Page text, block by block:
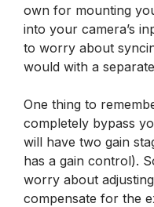
own for mounting
into your camera’s
to worry about
would with a
One thing to
completely bypass
will have two gain
has a gain control).
worry about
compensate for the